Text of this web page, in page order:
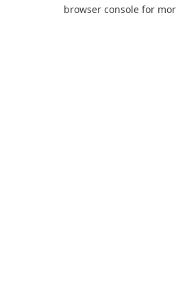
browser console for